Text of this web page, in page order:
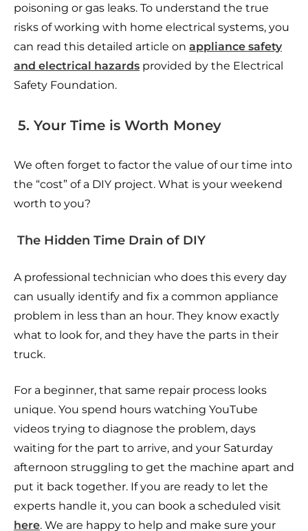
poisoning or gas leaks. To understand the true
risks of working with home electrical systems, you
can read this detailed article on appliance safety
and electrical hazards provided by the Electrical
Safety Foundation.
5. Your Time is Worth Money
We often forget to factor the value of our time into
the “cost” of a DIY project. What is your weekend
worth to you?
The Hidden Time Drain of DIY
A professional technician who does this every day
can usually identify and fix a common appliance
problem in less than an hour. They know exactly
what to look for, and they have the parts in their
truck.
For a beginner, that same repair process looks
unique. You spend hours watching YouTube
videos trying to diagnose the problem, days
waiting for the part to arrive, and your Saturday
afternoon struggling to get the machine apart and
put it back together. If you are ready to let the
experts handle it, you can book a scheduled visit
here. We are happy to help and make sure your